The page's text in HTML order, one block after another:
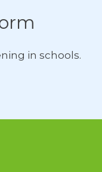
in schools.